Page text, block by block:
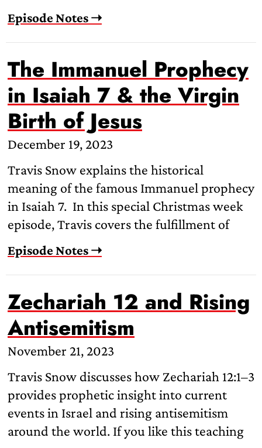
Episode Notes ➝
The Immanuel Prophecy
in Isaiah 7 & the Virgin
Birth of Jesus
December 19, 2023
Travis Snow explains the historical
meaning of the famous Immanuel prophecy
in Isaiah 7. In this special Christmas week
episode, Travis covers the fulfillment of
Episode Notes ➝
Zechariah 12 and Rising
Antisemitism
November 21, 2023
Travis Snow discusses how Zechariah 12:1–3
provides prophetic insight into current
events in Israel and rising antisemitism
around the world. If you like this teaching